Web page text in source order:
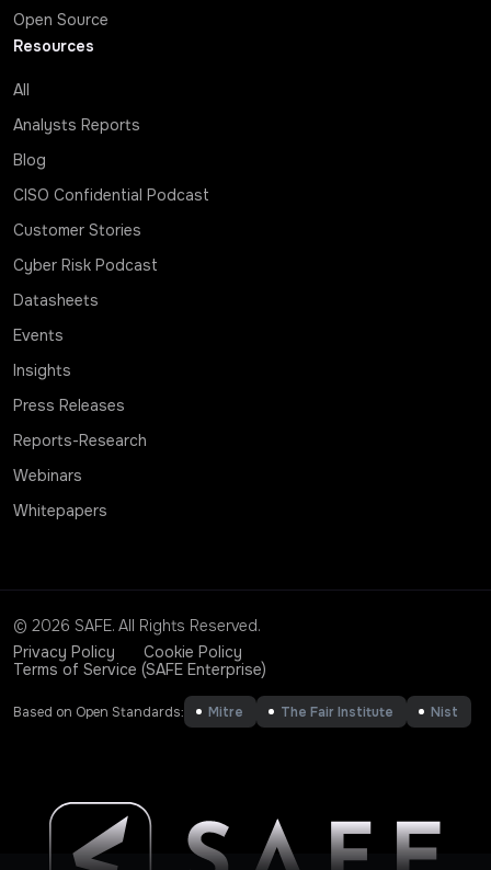
Open Source
Resources
All
Analysts Reports
Blog
CISO Confidential Podcast
Customer Stories
Cyber Risk Podcast
Datasheets
Events
Insights
Press Releases
Reports-Research
Webinars
Whitepapers
© 2026 SAFE. All Rights Reserved.
Privacy Policy
Cookie Policy
Terms of Service (SAFE Enterprise)
Based on Open Standards: Mitre The Fair Institute Nist